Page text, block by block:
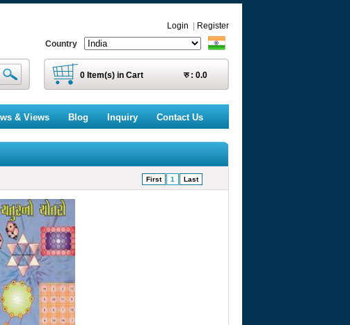
Login
Register
Country
0Item(s) in Cart रु : 0.0
& Views Blog Inquiry Contact Us
First 1 Last